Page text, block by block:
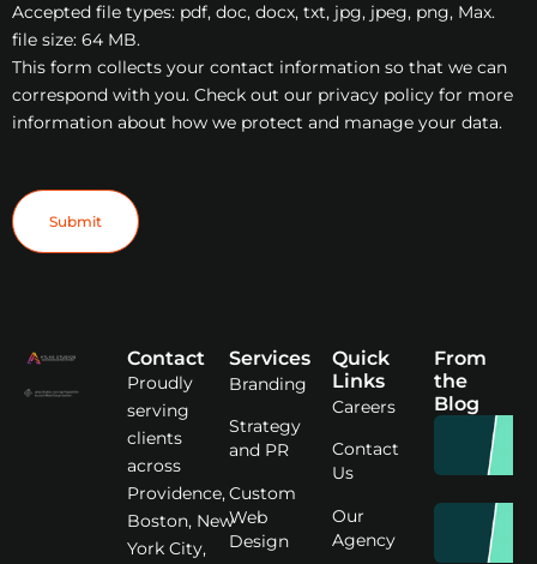
Accepted file types: pdf, doc, docx, txt, jpg, jpeg, png, Max.
file size: 64 MB.
This form collects your contact information so that we can
correspond with you. Check out our privacy policy for more
information about how we protect and manage your data.
Submit
Contact
Proudly
serving
clients
across
Providence,
Boston, New
York City,
Services
Branding
Strategy
and PR
Custom
Web
Design
Quick
Links
Careers
Contact
Us
Our
Agency
From
the
Blog